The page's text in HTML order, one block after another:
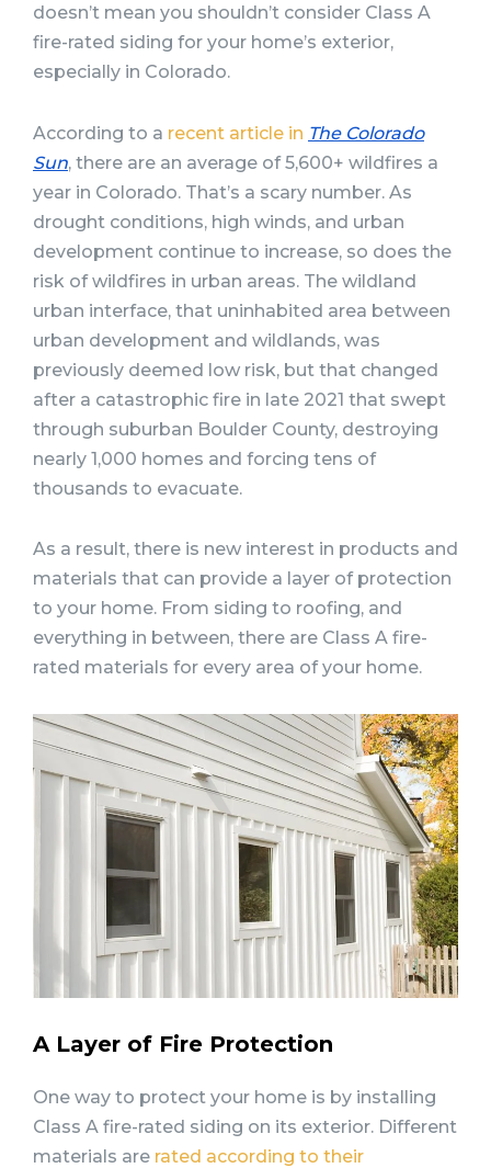
doesn’t mean you shouldn’t consider Class A
fire-rated siding for your home’s exterior,
especially in Colorado.
According to a recent article in The Colorado
Sun, there are an average of 5,600+ wildfires a
year in Colorado. That’s a scary number. As
drought conditions, high winds, and urban
development continue to increase, so does the
risk of wildfires in urban areas. The wildland
urban interface, that uninhabited area between
urban development and wildlands, was
previously deemed low risk, but that changed
after a catastrophic fire in late 2021 that swept
through suburban Boulder County, destroying
nearly 1,000 homes and forcing tens of
thousands to evacuate.
As a result, there is new interest in products and
materials that can provide a layer of protection
to your home. From siding to roofing, and
everything in between, there are Class A fire-
rated materials for every area of your home.
A Layer of Fire Protection
One way to protect your home is by installing
Class A fire-rated siding on its exterior. Different
materials are rated according to their